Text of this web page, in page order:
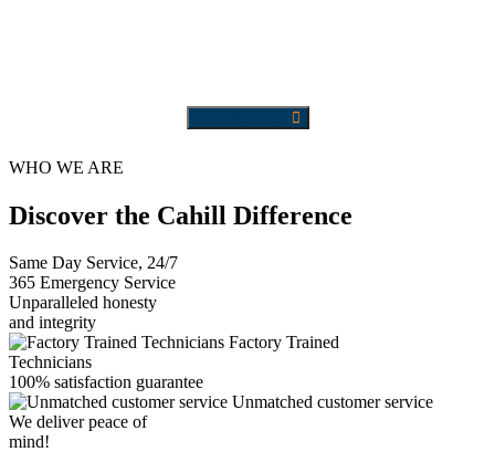
WHO WE ARE
Discover the Cahill Difference
Same Day Service, 24/7
365 Emergency Service
Unparalleled honesty
and integrity
Factory Trained
Technicians
100% satisfaction guarantee
Unmatched customer service
We deliver peace of
mind!